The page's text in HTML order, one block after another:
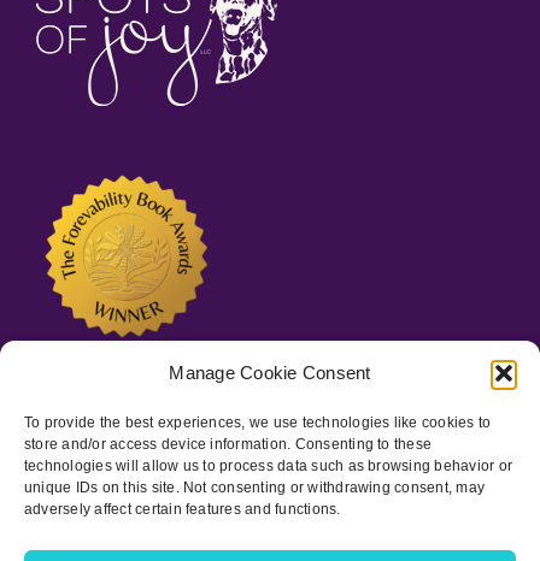
Manage Cookie Consent
To provide the best experiences, we use technologies like cookies to
store and/or access device information. Consenting to these
technologies will allow us to process data such as browsing behavior or
unique IDs on this site. Not consenting or withdrawing consent, may
adversely affect certain features and functions.
Copyright © 2022-2026 Spots of Joy, LLC | All Rights Reserved